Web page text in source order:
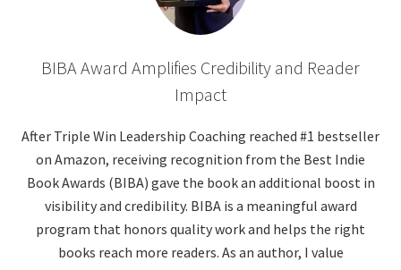
BIBA Award Amplifies Credibility and Reader
Impact
After Triple Win Leadership Coaching reached #1 bestseller
on Amazon, receiving recognition from the Best Indie
Book Awards (BIBA) gave the book an additional boost in
visibility and credibility. BIBA is a meaningful award
program that honors quality work and helps the right
books reach more readers. As an author, I value